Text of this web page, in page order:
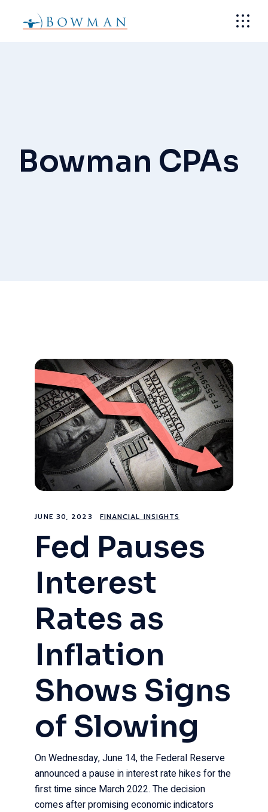
content
Bowman CPAs
JUNE 30, 2023 FINANCIAL INSIGHTS
Fed Pauses
Interest
Rates as
Inflation
Shows Signs
of Slowing
On Wednesday, June 14, the Federal Reserve
announced a pause in interest rate hikes for the
first time since March 2022. The decision
comes after promising economic indicators